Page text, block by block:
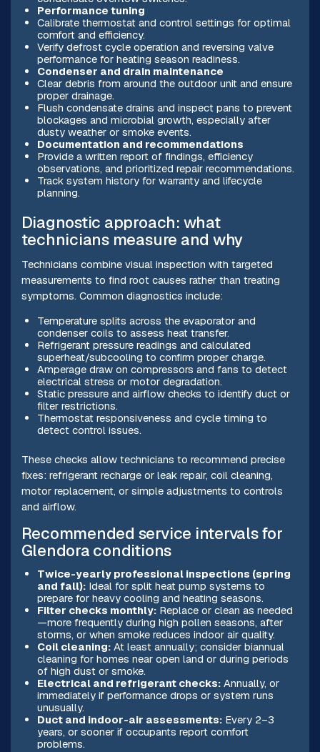
Performance tuning
Calibrate thermostat and control settings for optimal
comfort and efficiency.
Verify defrost cycle operation and reversing valve
performance for heating season readiness.
Condenser and drain maintenance
Clear debris from around the outdoor unit and ensure
proper drainage.
Flush condensate drains and inspect pans to prevent
blockages and microbial growth, especially after
dusty weather or smoke events.
Documentation and recommendations
Provide a written report of findings, efficiency
observations, and prioritized repair recommendations.
Track system history for warranty and lifecycle
planning.
Diagnostic approach: what
technicians measure and why
Technicians combine visual inspection with targeted
measurements to find root causes rather than treating
symptoms. Common diagnostics include:
Temperature splits across the evaporator and
condenser coils to assess heat transfer.
Refrigerant pressure readings and calculated
superheat/subcooling to confirm proper charge.
Amperage draw on compressors and fans to detect
electrical stress or motor degradation.
Static pressure and airflow checks to identify duct or
filter restrictions.
Thermostat responsiveness and cycle timing to
detect control issues.
These checks allow technicians to recommend precise
fixes: refrigerant recharge or leak repair, coil cleaning,
motor replacement, or simple adjustments to controls
and airflow.
Recommended service intervals for
Glendora conditions
Twice-yearly professional inspections (spring
and fall):Ideal for split heat pump systems to
prepare for heavy cooling and heating seasons.
Filter checks monthly:Replace or clean as needed
—more frequently during high pollen seasons, after
storms, or when smoke reduces indoor air quality.
Coil cleaning:At least annually; consider biannual
cleaning for homes near open land or during periods
of high dust or smoke.
Electrical and refrigerant checks:Annually, or
immediately if performance drops or system runs
unusually.
Duct and indoor-air assessments:Every 2–3
years, or sooner if occupants report comfort
problems.